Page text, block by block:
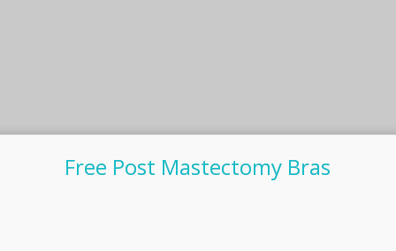
Free Post Mastectomy Bras